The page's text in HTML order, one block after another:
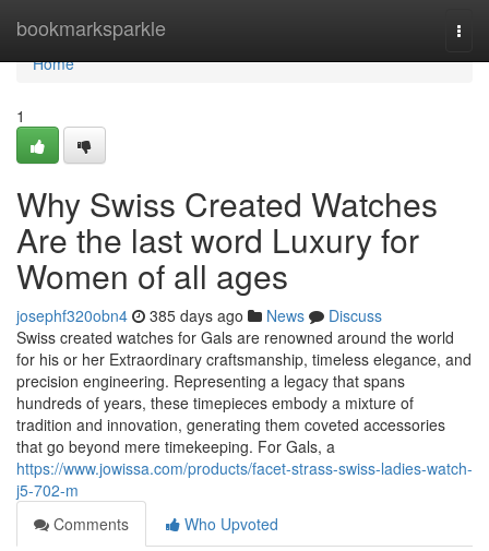
bookmarksparkle
Home
Home
1
Why Swiss Created Watches
Are the last word Luxury for
Women of all ages
josephf320obn4 385 days ago News
Discuss
Swiss created watches for Gals are renowned around the world
for his or her Extraordinary craftsmanship, timeless elegance, and
precision engineering. Representing a legacy that spans
hundreds of years, these timepieces embody a mixture of
tradition and innovation, generating them coveted accessories
that go beyond mere timekeeping. For Gals, a
https://www.jowissa.com/products/facet-strass-swiss-ladies-watch-
j5-702-m
Comments
Who Upvoted